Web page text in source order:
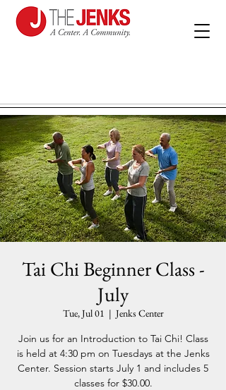
Tai Chi Beginner Class -
July
Tue, Jul 01
  |
Jenks Center
Join us for an Introduction to Tai Chi! Class
is held at 4:30 pm on Tuesdays at the Jenks
Center. Session starts July 1 and includes 5
classes for $30.00.